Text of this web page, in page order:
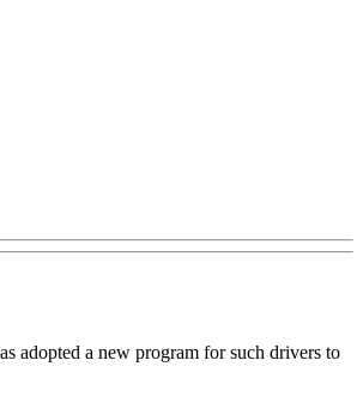
adopted a new program for such drivers to